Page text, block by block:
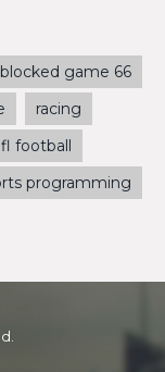
game 66
racing
football
programming